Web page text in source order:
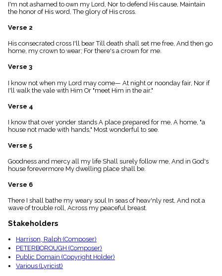
Index
piano
Key/Time
Index
menu_book
Scripture
details
Index
I'm not ashamed to own my Lord, Nor to defend His cause, Maintain
the honor of His word, The glory of His cross.
Verse 2
His consecrated cross I'll bear Till death shall set me free, And then go
home, my crown to wear; For there's a crown for me.
Verse 3
I know not when my Lord may come— At night or noonday fair, Nor if
I'll walk the vale with Him Or "meet Him in the air."
Verse 4
I know that over yonder stands A place prepared for me, A home, "a
house not made with hands," Most wonderful to see.
Verse 5
Goodness and mercy all my life Shall surely follow me, And in God's
house forevermore My dwelling place shall be.
Verse 6
There I shall bathe my weary soul In seas of heav'nly rest, And not a
wave of trouble roll, Across my peaceful breast.
Stakeholders
Harrison, Ralph (Composer)
PETERBOROUGH (Composer)
Public Domain (Copyright Holder)
Various (Lyricist)